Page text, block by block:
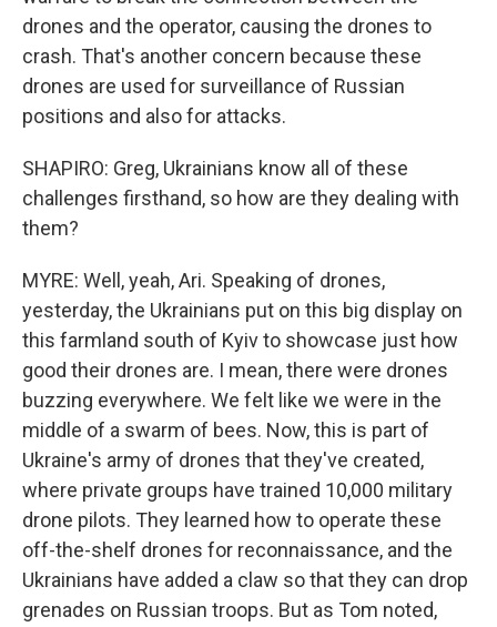
drones and the operator, causing the drones to
crash. That's another concern because these
drones are used for surveillance of Russian
positions and also for attacks.
SHAPIRO: Greg, Ukrainians know all of these
challenges firsthand, so how are they dealing with
them?
MYRE: Well, yeah, Ari. Speaking of drones,
yesterday, the Ukrainians put on this big display on
this farmland south of Kyiv to showcase just how
good their drones are. I mean, there were drones
buzzing everywhere. We felt like we were in the
middle of a swarm of bees. Now, this is part of
Ukraine's army of drones that they've created,
where private groups have trained 10,000 military
drone pilots. They learned how to operate these
off-the-shelf drones for reconnaissance, and the
Ukrainians have added a claw so that they can drop
grenades on Russian troops. But as Tom noted,